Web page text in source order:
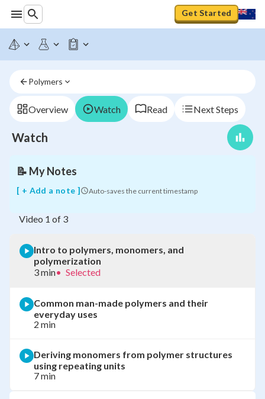
Get Started
Polymers
Overview Watch Read Next Steps
Watch
Intro
polymers,
monomers,
polymerization
📝 My Notes
[ + Add a note ] Auto-saves the current timestamp
Video 1 of 3
Intro to polymers, monomers, and
polymerization
3 min• Selected
Common man-made polymers and their
everyday uses
2 min
Deriving monomers from polymer structures
using repeating units
7 min